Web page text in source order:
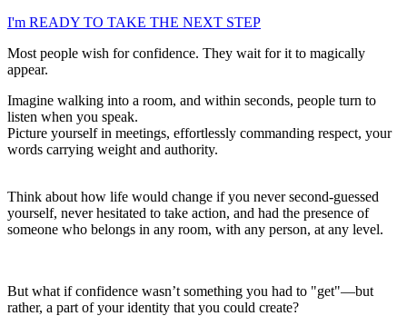
I'm READY TO TAKE THE NEXT STEP
Most people wish for confidence. They wait for it to magically
appear.
Imagine walking into a room, and within seconds, people turn to
listen when you speak.
Picture yourself in meetings, effortlessly commanding respect, your
words carrying weight and authority.
Think about how life would change if you never second-guessed
yourself, never hesitated to take action, and had the presence of
someone who belongs in any room, with any person, at any level.
But what if confidence wasn’t something you had to "get"—but
rather, a part of your identity that you could create?